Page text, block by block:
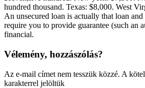
hundred thousand. Texas: $8,000. West
An unsecured loan is actually that loan
require you to provide guarantee (such an
financial.
Vélemény, hozzászólás?
Az e-mail címet nem tesszük közzé. A
karakterrel jelöltük